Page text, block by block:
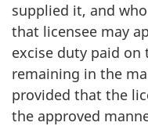
supplied it, and
that licensee may
excise duty paid
remaining in the
provided that the
the approved